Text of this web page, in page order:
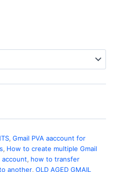
, Gmail PVA aaccount for
, How to create multiple Gmail
account, how to transfer
another, OLD AGED GMAIL